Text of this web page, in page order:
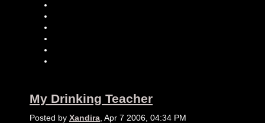
My Drinking Teacher
Posted by Xandira , Apr 7 2006, 04:34 PM